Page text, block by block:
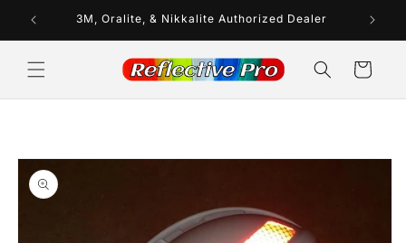
Skip to
content
3M, Oralite, & Nikkalite Authorized Dealer
Cart
information